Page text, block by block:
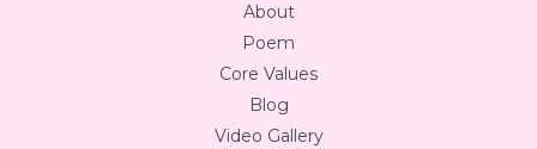
About
Poem
Core Values
Blog
Video Gallery